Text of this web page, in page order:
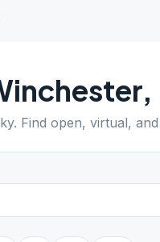
,
. Find open, virtual,